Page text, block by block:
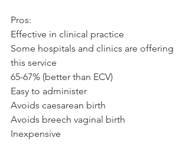
Pros:
Effective in clinical practice
Some hospitals and clinics are offering
this service
65-67% (better than ECV)
Easy to administer
Avoids caesarean birth
Avoids breech vaginal birth
Inexpensive